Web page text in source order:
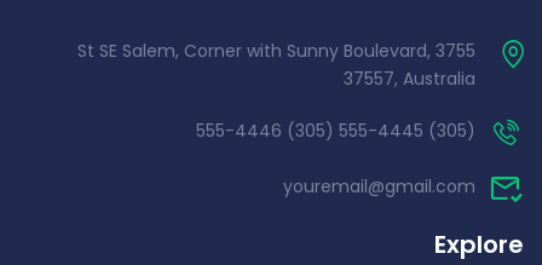
3755 St SE Salem, Corner with Sunny Boulevard,
37557, Australia
(305) 555-4445 (305) 555-4446
youremail@gmail.com
Explore